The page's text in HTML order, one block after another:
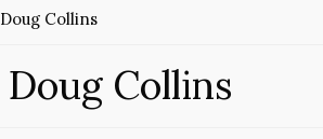
Doug Collins
Doug Collins